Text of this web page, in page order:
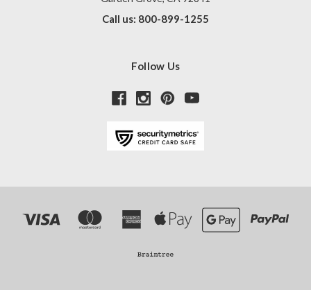
Call us: 800-899-1255
Follow Us